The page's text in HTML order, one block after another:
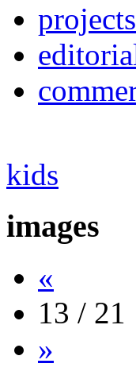
projects
kids
images
«
13 / 21
»